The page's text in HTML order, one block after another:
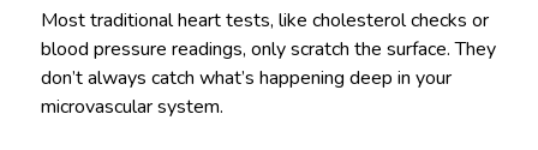
Most traditional heart tests, like cholesterol checks or
blood pressure readings, only scratch the surface. They
don’t always catch what’s happening deep in your
microvascular system.